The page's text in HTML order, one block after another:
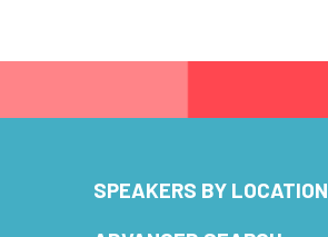
SPEAKERS BY LOCATION